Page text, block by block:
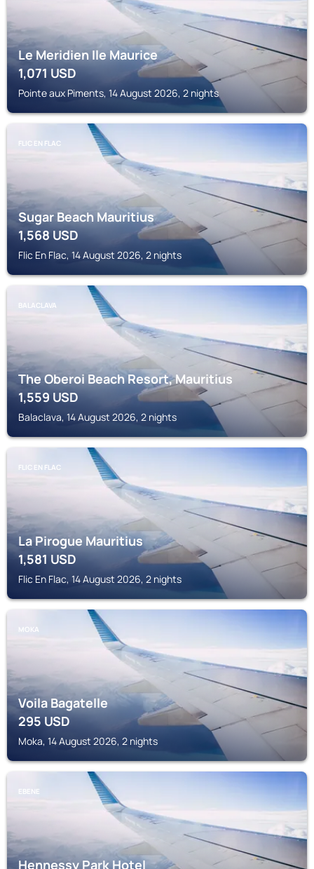
Le Meridien Ile Maurice
1,071USD
Pointe aux Piments, 14 August 2026, 2 nights
FLIC EN FLAC
Sugar Beach Mauritius
1,568USD
Flic En Flac, 14 August 2026, 2 nights
BALACLAVA
The Oberoi Beach Resort, Mauritius
1,559USD
Balaclava, 14 August 2026, 2 nights
FLIC EN FLAC
La Pirogue Mauritius
1,581USD
Flic En Flac, 14 August 2026, 2 nights
MOKA
Voila Bagatelle
295USD
Moka, 14 August 2026, 2 nights
EBENE
Hennessy Park Hotel